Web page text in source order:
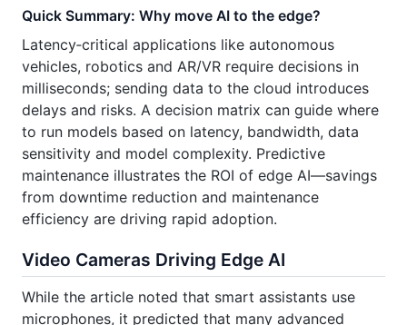
Quick Summary: Why move AI to the edge?
Latency‑critical applications like autonomous
vehicles, robotics and AR/VR require decisions in
milliseconds; sending data to the cloud introduces
delays and risks. A decision matrix can guide where
to run models based on latency, bandwidth, data
sensitivity and model complexity. Predictive
maintenance illustrates the ROI of edge AI—savings
from downtime reduction and maintenance
efficiency are driving rapid adoption.
Video Cameras Driving Edge AI
While the article noted that smart assistants use
microphones, it predicted that many advanced